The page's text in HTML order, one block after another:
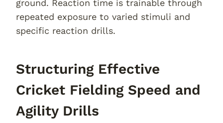
ground. Reaction time is trainable through
repeated exposure to varied stimuli and
specific reaction drills.
Structuring Effective
Cricket Fielding Speed and
Agility Drills